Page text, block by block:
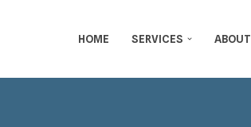
HOME SERVICES ABOUT